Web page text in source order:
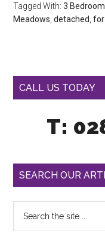
Tagged With:3
Meadows ,detached ,for
CALL US TODAY
T:
SEARCH OUR